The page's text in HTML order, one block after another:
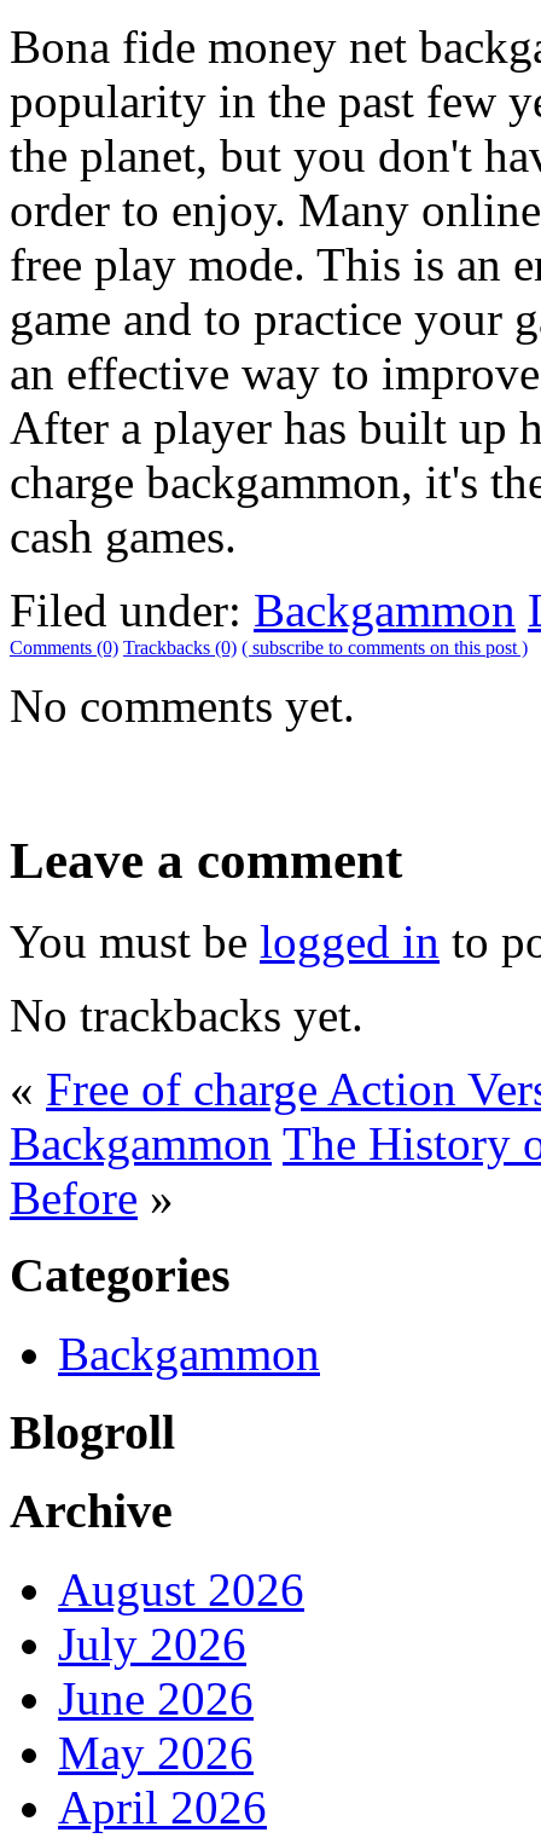
Bona fide money net
popularity in the past few
the planet, but you don't
order to enjoy. Many
free play mode. This is an
game and to practice your
an effective way to
After a player has built up
charge backgammon, it's
cash games.
Filed under: Backgammon
Comments (0) Trackbacks (0) ( subscribe to comments on this post )
No comments yet.
Leave a comment
You must be logged in to
No trackbacks yet.
« Free of charge Action
Backgammon The History
Before »
Categories
Backgammon
Blogroll
Archive
August 2026
July 2026
June 2026
May 2026
April 2026